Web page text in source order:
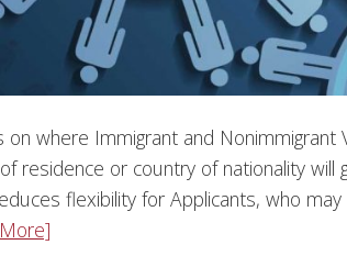
where Immigrant and Nonimmigrant
residence or country of nationality will
flexibility for Applicants, who